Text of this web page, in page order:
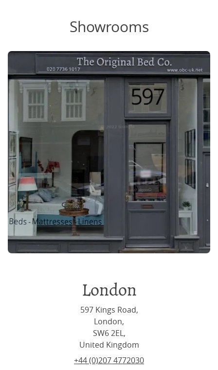
Showrooms
London
597 Kings Road,
London,
SW6 2EL,
United Kingdom
+44 (0)207 4772030